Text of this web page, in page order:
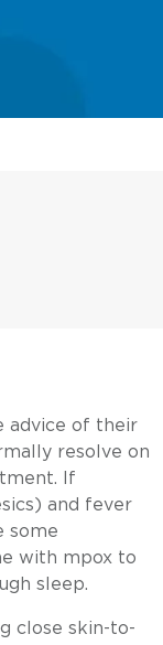
advice of their
resolve on
If
and fever
some
with mpox to
sleep.
close skin-to-